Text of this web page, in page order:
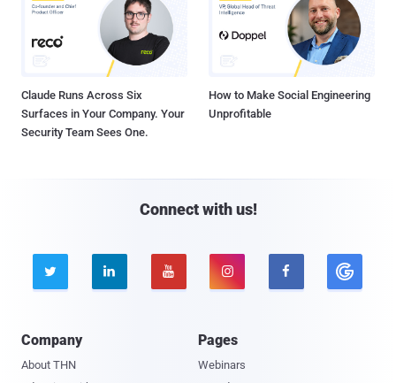
Claude Runs Across Six
Surfaces in Your Company. Your
Security Team Sees One.
How to Make Social Engineering
Unprofitable
Connect with us!
    
Company
About THN
Pages
Webinars